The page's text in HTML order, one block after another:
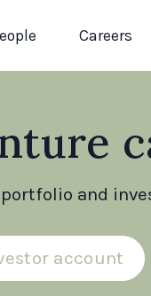
Careers
and
account